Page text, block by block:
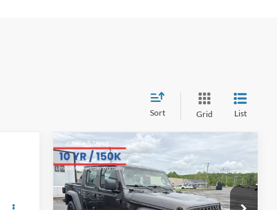
Sort Grid List
2024Jeep Gladiator
Sport
Price Drop
Comments
$31,971
BIG JON PRICE:
Less
Compare Vehicle